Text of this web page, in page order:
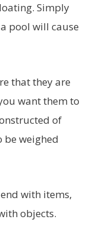
Simply
pool will cause
that they are
want them to
of
weighed
with items,
objects.